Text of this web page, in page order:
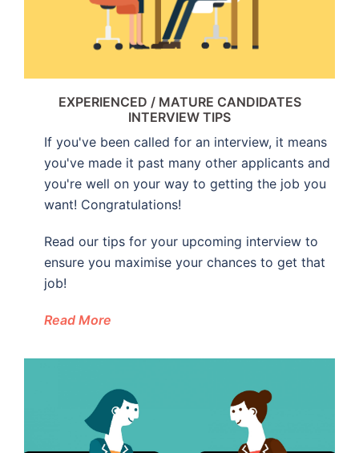
EXPERIENCED / MATURE CANDIDATES
INTERVIEW TIPS
If you've been called for an interview, it means
you've made it past many other applicants and
you're well on your way to getting the job you
want! Congratulations!
Read our tips for your upcoming interview to
ensure you maximise your chances to get that
job!
Read More